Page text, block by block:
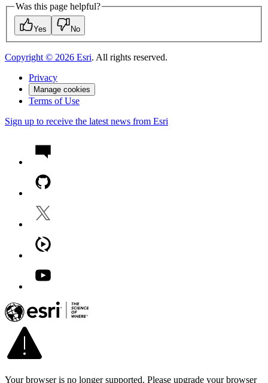
Was this page helpful?
Yes No
Copyright © 2026 Esri. All rights reserved.
Privacy
Manage cookies
Terms of Use
Sign up to receive the latest news from Esri
Your browser is no longer supported. Please upgrade your browser